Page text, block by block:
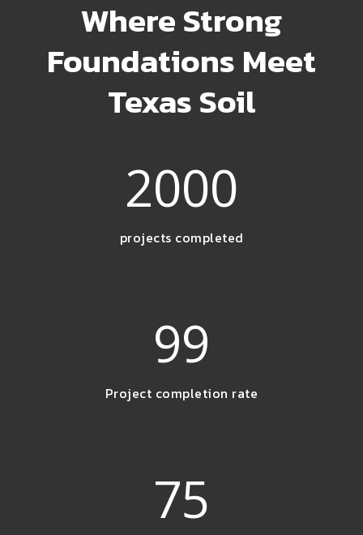
Where Strong
Foundations Meet
Texas Soil
2000
projects completed
99
Project completion rate
75